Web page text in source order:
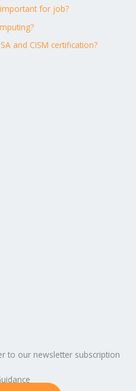
for job?
and CISM certification?
to our newsletter subscription